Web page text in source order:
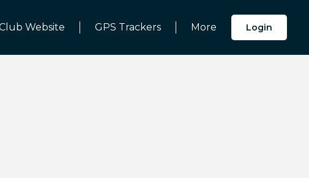
Website GPS Trackers More Login